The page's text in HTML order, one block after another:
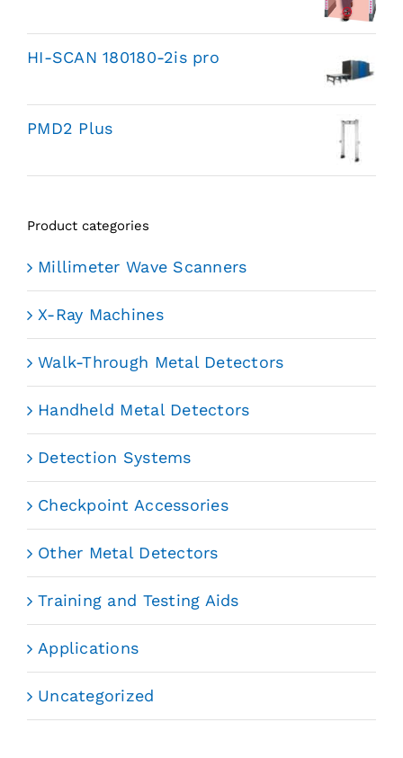
HI-SCAN 180180-2is pro
PMD2 Plus
Product categories
Millimeter Wave Scanners
X-Ray Machines
Walk-Through Metal Detectors
Handheld Metal Detectors
Detection Systems
Checkpoint Accessories
Other Metal Detectors
Training and Testing Aids
Applications
Uncategorized